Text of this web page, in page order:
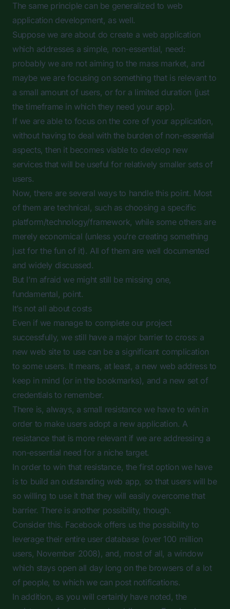
The same principle can be generalized to web
application development, as well.
Suppose we are about do create a web application
which addresses a simple, non-essential, need:
probably we are not aiming to the mass market, and
maybe we are focusing on something that is relevant to
a small amount of users, or for a limited duration (just
the timeframe in which they need your app).
If we are able to focus on the core of your application,
without having to deal with the burden of non-essential
aspects, then it becomes viable to develop new
services that will be useful for relatively smaller sets of
users.
Now, there are several ways to handle this point. Most
of them are technical, such as choosing a specific
platform/technology/framework, while some others are
merely economical (unless you’re creating something
just for the fun of it). All of them are well documented
and widely discussed.
But I’m afraid we might still be missing one,
fundamental, point.
It’s not all about costs
Even if we manage to complete our project
successfully, we still have a major barrier to cross: a
new web site to use can be a significant complication
to some users. It means, at least, a new web address to
keep in mind (or in the bookmarks), and a new set of
credentials to remember.
There is, always, a small resistance we have to win in
order to make users adopt a new application. A
resistance that is more relevant if we are addressing a
non-essential need for a niche target.
In order to win that resistance, the first option we have
is to build an outstanding web app, so that users will be
so willing to use it that they will easily overcome that
barrier. There is another possibility, though.
Consider this. Facebook offers us the possibility to
leverage their entire user database (over 100 million
users, November 2008), and, most of all, a window
which stays open all day long on the browsers of a lot
of people, to which we can post notifications.
In addition, as you will certainly have noted, the